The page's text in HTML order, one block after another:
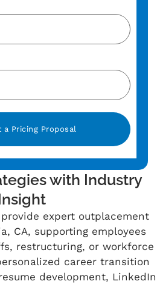
with Industry
expert outplacement
CA, supporting employees
restructuring, or workforce
career transition
development, LinkedIn